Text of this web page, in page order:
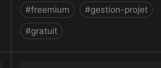
#freemium #gestion-projet
#gratuit